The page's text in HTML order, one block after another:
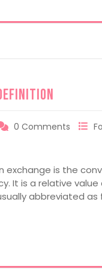
0 Comments
exchange is the
It is a relative value
abbreviated as